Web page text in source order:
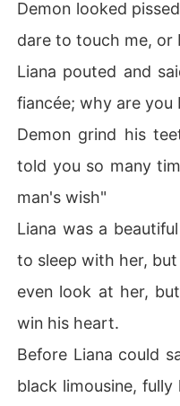
Demon looked
dare to touch me, or
Liana pouted and
fiancée; why are you
Demon grind his
told you so many
man's wish"
Liana was a
to sleep with her,
even look at her,
win his heart.
Before Liana could
black limousine,